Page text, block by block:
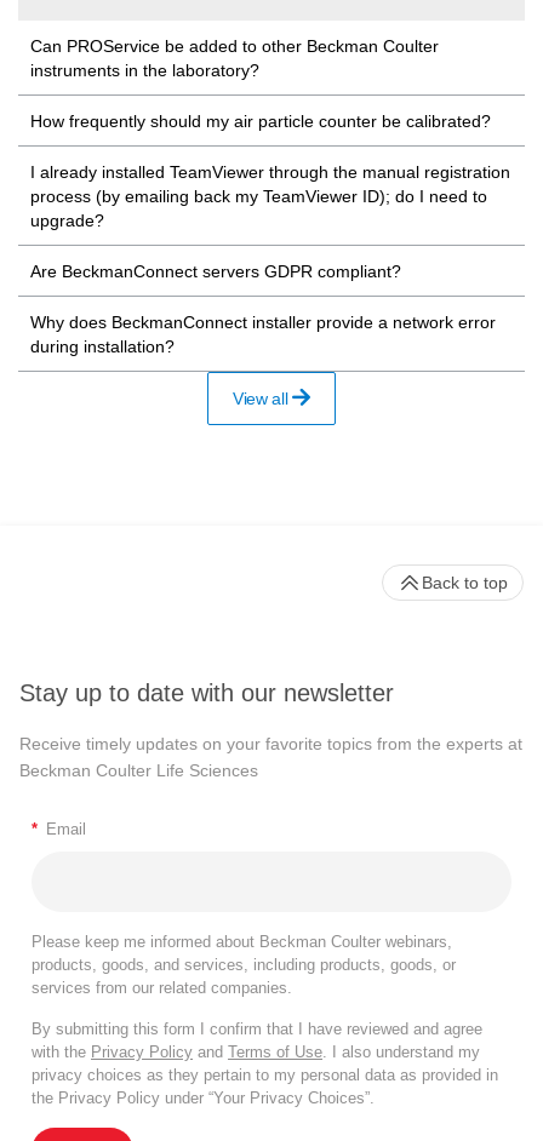
Can PROService be added to other Beckman Coulter
instruments in the laboratory?
How frequently should my air particle counter be calibrated?
I already installed TeamViewer through the manual registration
process (by emailing back my TeamViewer ID); do I need to
upgrade?
Are BeckmanConnect servers GDPR compliant?
Why does BeckmanConnect installer provide a network error
during installation?
View all
Stay up to date with our newsletter
Receive timely updates on your favorite topics from the experts at
Beckman Coulter Life Sciences
* Email
Please keep me informed about Beckman Coulter webinars,
products, goods, and services, including products, goods, or
services from our related companies.
By submitting this form I confirm that I have reviewed and agree
with the Privacy Policy and Terms of Use. I also understand my
privacy choices as they pertain to my personal data as provided in
the Privacy Policy under “Your Privacy Choices”.
Back to top